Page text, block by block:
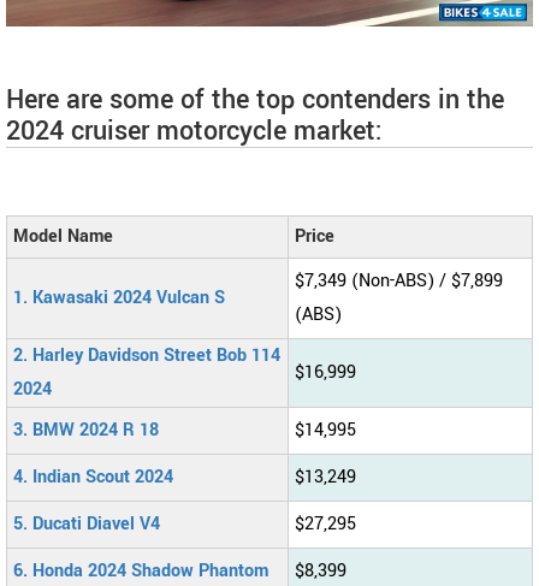
Here are some of the top contenders in the
2024 cruiser motorcycle market:
Model Name Price
1. Kawasaki 2024 Vulcan S
$7,349 (Non-ABS) / $7,899
(ABS)
2. Harley Davidson Street Bob 114
2024
$16,999
3. BMW 2024 R 18
$14,995
4. Indian Scout 2024
$13,249
5. Ducati Diavel V4
$27,295
6. Honda 2024 Shadow Phantom
$8,399